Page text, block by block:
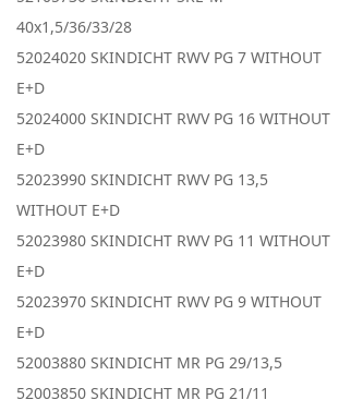
40x1,5/36/33/28
52024020 SKINDICHT RWV PG 7 WITHOUT
E+D
52024000 SKINDICHT RWV PG 16 WITHOUT
E+D
52023990 SKINDICHT RWV PG 13,5
WITHOUT E+D
52023980 SKINDICHT RWV PG 11 WITHOUT
E+D
52023970 SKINDICHT RWV PG 9 WITHOUT
E+D
52003880 SKINDICHT MR PG 29/13,5
52003850 SKINDICHT MR PG 21/11